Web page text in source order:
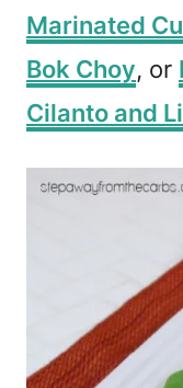
Marinated
Bok Choy, or
Cilanto and